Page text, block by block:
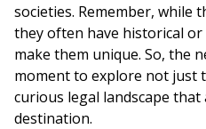
societies. Remember, while
they often have historical
make them unique. So, the
moment to explore not just
curious legal landscape that
destination.